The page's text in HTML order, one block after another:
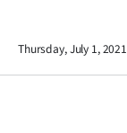
Thursday, July 1, 2021